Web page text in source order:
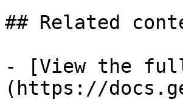
## Related
- [View the full
(https://